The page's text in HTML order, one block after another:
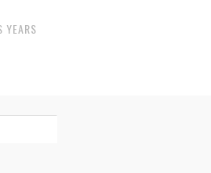
YEARS